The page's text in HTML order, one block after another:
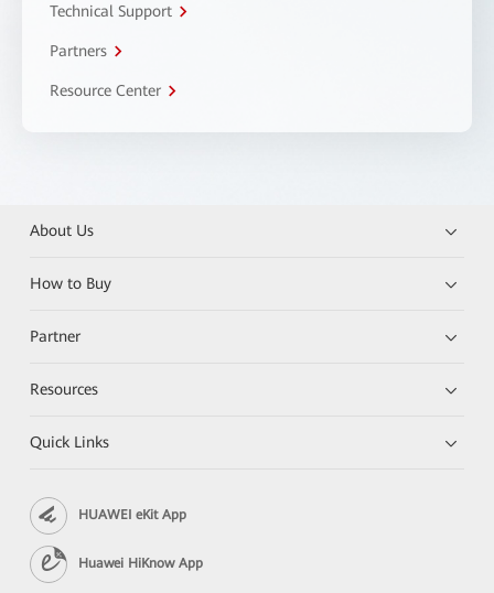
Technical Support
Partners
Resource Center
About Us
How to Buy
Partner
Resources
Quick Links
HUAWEI eKit App
Huawei HiKnow App